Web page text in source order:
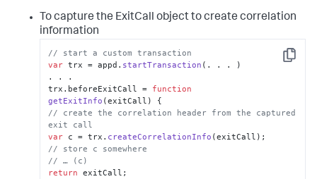
To capture the ExitCall object to create correlation
information
Copy
// start a custom transaction
var trx = appd. startTransaction (. . . )
. . .
trx. beforeExitCall = function
getExitInfo (exitCall
// create the correlation header from the captured
exit call
var c = trx. createCorrelationInfo
// store c somewhere
// … (c)
return exitCall;